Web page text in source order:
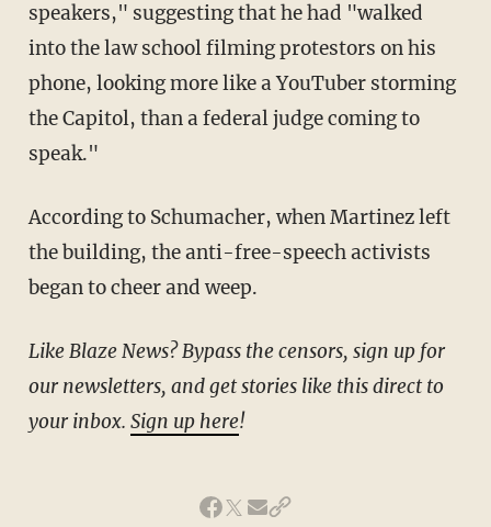
speakers," suggesting that he had "walked
into the law school filming protestors on his
phone, looking more like a YouTuber storming
the Capitol, than a federal judge coming to
speak."
According to Schumacher, when Martinez left
the building, the anti-free-speech activists
began to cheer and weep.
Like Blaze News? Bypass the censors, sign up for
our newsletters, and get stories like this direct to
your inbox. Sign up here!